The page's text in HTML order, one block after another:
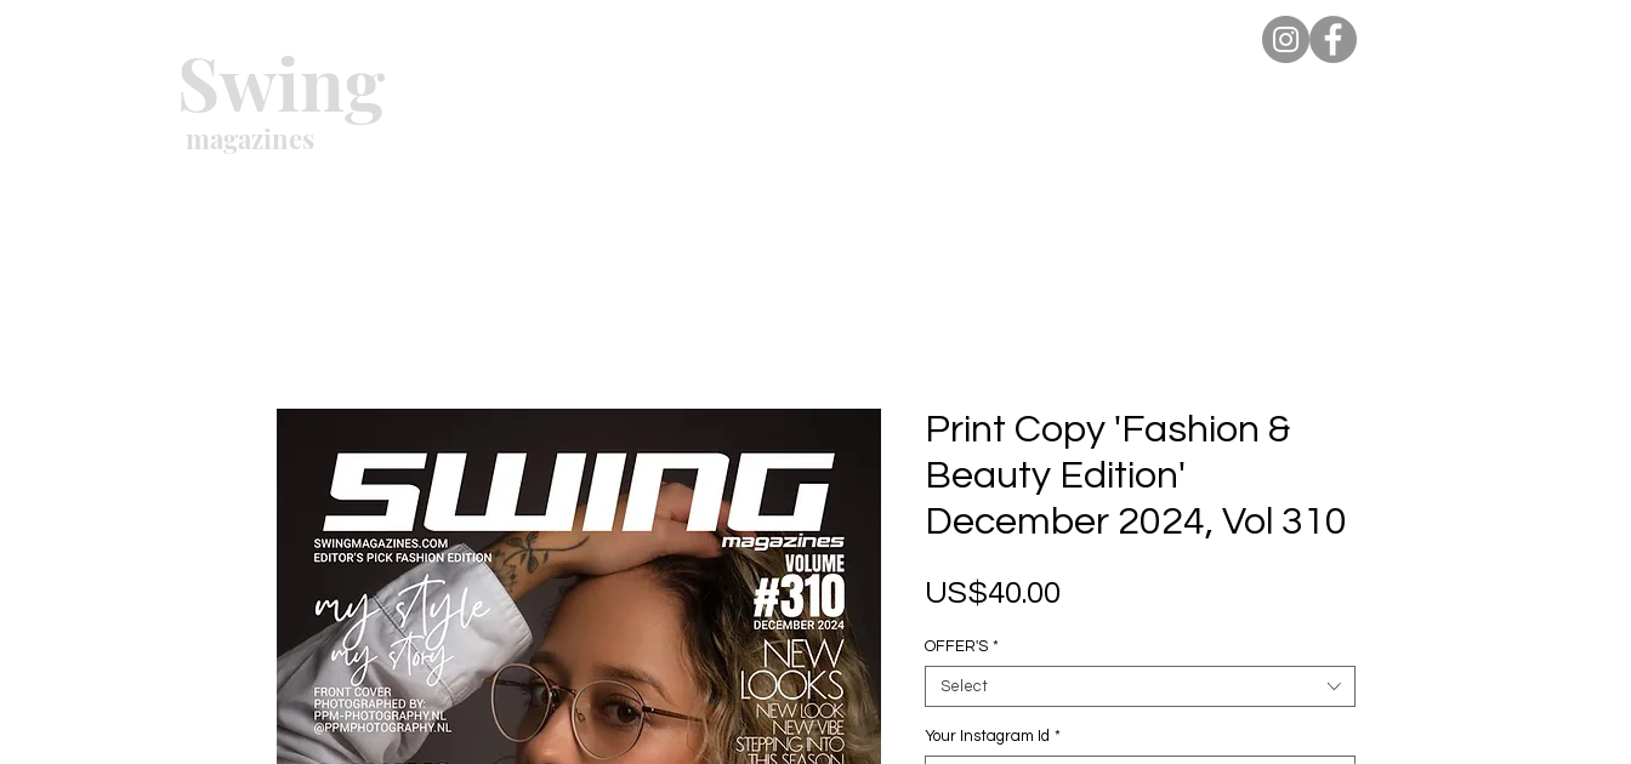
Swing
magazines
Print Copy 'Fashion &
Beauty Edition'
December 2024, Vol 310
US$40.00
OFFER'S *
Select
Your Instagram Id *